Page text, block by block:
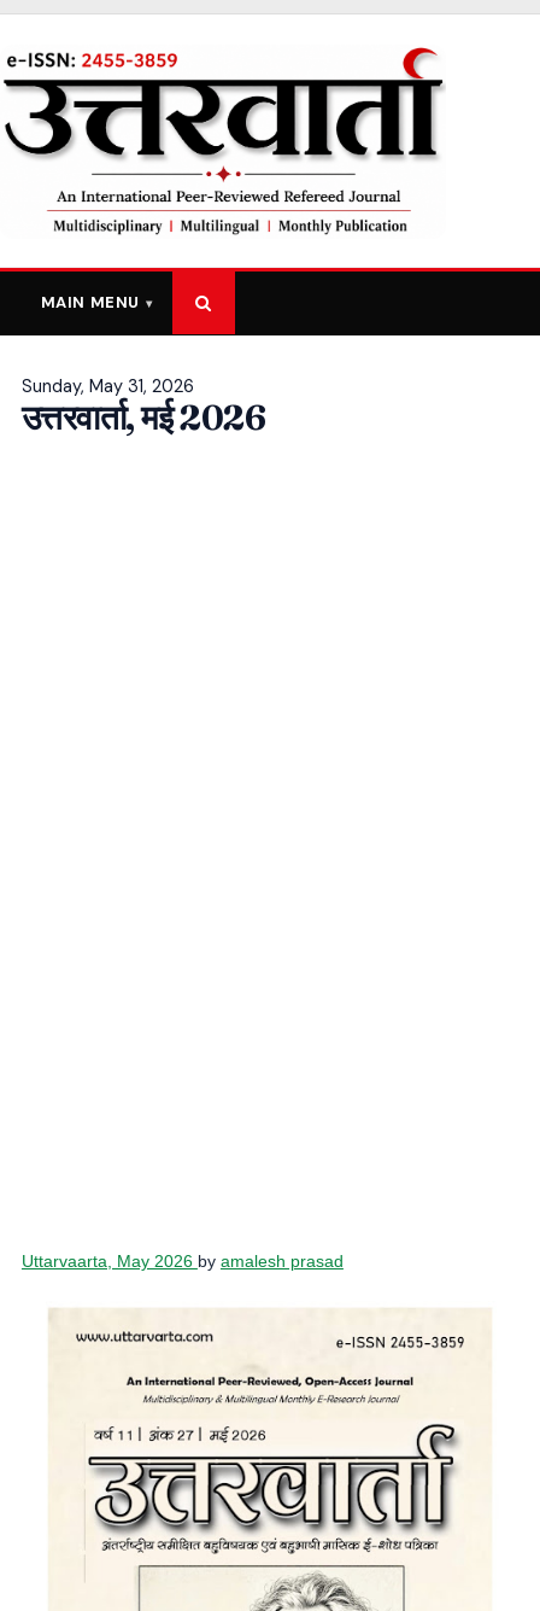
MAIN MENU
Sunday, May 31, 2026
उत्तरवार्ता, मई 2026
Uttarvaarta, May 2026 by amalesh prasad